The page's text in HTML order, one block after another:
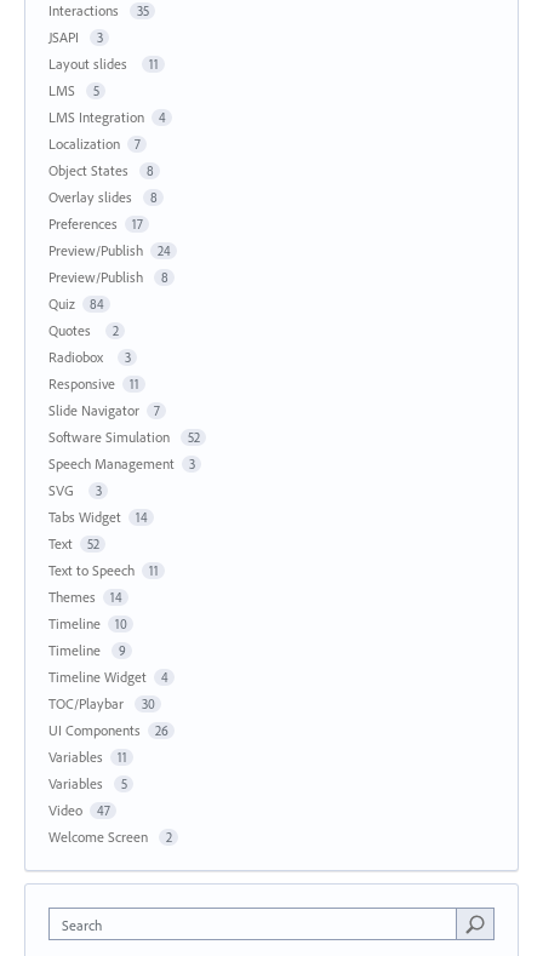
Interactions 35
JSAPI 3
Layout slides 11
LMS 5
LMS Integration 4
Localization 7
Object States 8
Overlay slides 8
Preferences 17
Preview/Publish 24
Preview/Publish 8
Quiz 84
Quotes 2
Radiobox 3
Responsive 11
Slide Navigator 7
Software Simulation 52
Speech Management 3
SVG 3
Tabs Widget 14
Text 52
Text to Speech 11
Themes 14
Timeline 10
Timeline 9
Timeline Widget 4
TOC/Playbar 30
UI Components 26
Variables 11
Variables 5
Video 47
Welcome Screen 2
Search